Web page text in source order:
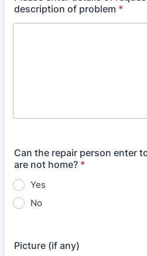
description of problem *
Can the repair person enter
are not home? *
Yes
No
Picture (if any)